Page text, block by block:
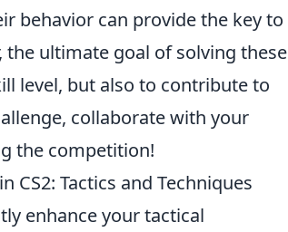
behavior can provide the key to
the ultimate goal of solving these
level, but also to contribute to
collaborate with your
the competition!
CS2: Tactics and Techniques
enhance your tactical